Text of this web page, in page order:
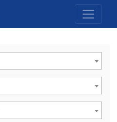
Leads Online